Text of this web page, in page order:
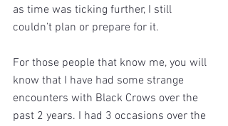
as time was ticking further, I still
couldn’t plan or prepare for it.
For those people that know me, you will
know that I have had some strange
encounters with Black Crows over the
past 2 years. I had 3 occasions over the